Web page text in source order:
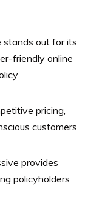
stands out for its
friendly online
pricing,
customers
provides
policyholders